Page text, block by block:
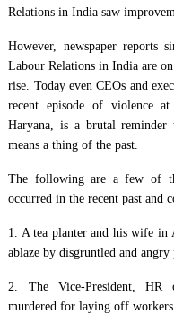
Relations in India saw
However, newspaper reports
Labour Relations in India are
rise. Today even CEOs and
recent episode of violence
Haryana, is a brutal
means a thing of the past.
The following are a few of
occurred in the recent past and
1. A tea planter and his wife in
ablaze by disgruntled and angry
2. The Vice-President, HR
murdered for laying off workers.